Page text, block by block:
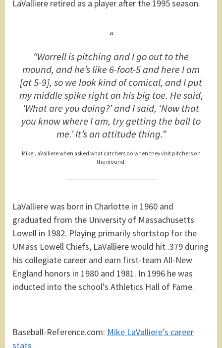
LaValliere retired as a player after the 1995 season.
“Worrell is pitching and I go out to the
mound, and he’s like 6-foot-5 and here I am
[at 5-9], so we look kind of comical, and I put
my middle spike right on his big toe. He said,
‘What are you doing?’ and I said, ‘Now that
you know where I am, try getting the ball to
me.’ It’s an attitude thing.”
Mike LaValliere when asked what catchers do when they visit pitchers on
the mound.
LaValliere was born in Charlotte in 1960 and
graduated from the University of Massachusetts
Lowell in 1982. Playing primarily shortstop for the
UMass Lowell Chiefs, LaValliere would hit .379 during
his collegiate career and earn first-team All-New
England honors in 1980 and 1981. In 1996 he was
inducted into the school’s Athletics Hall of Fame.
Baseball-Reference.com: Mike LaValliere’s career
stats